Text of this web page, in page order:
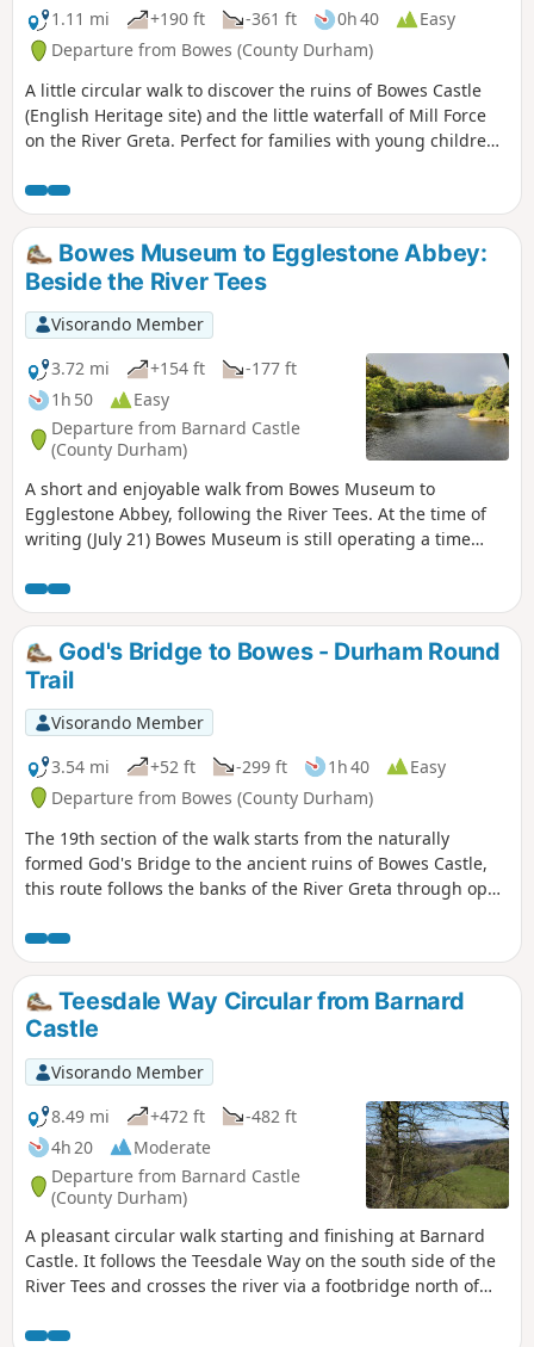
1.11 mi
+190 ft -361 ft 0h 40
Easy
Departure from Bowes (County Durham)
A little circular walk to discover the ruins of Bowes Castle
(English Heritage site) and the little waterfall of Mill Force
on the River Greta. Perfect for families with young children
Bowes Museum to Egglestone Abbey:
Beside the River Tees
Visorando Member
3.72 mi
+154 ft
-177 ft
1h 50
Easy
Departure from Barnard Castle
(County Durham)
A short and enjoyable walk from Bowes Museum to
Egglestone Abbey, following the River Tees. At the time of
writing (July 21) Bowes Museum is still operating a time
a visit to the museum followed by the walk or vice versa.
Please note the gates to the museum close at 5:00. If you
think you will arrive back later then park your car outside
the museum grounds.
God's Bridge to Bowes - Durham Round
Trail
Visorando Member
3.54 mi
+52 ft -299 ft 1h 40
Easy
Departure from Bowes (County Durham)
The 19th section of the walk starts from the naturally
formed God's Bridge to the ancient ruins of Bowes Castle,
this route follows the banks of the River Greta through open
Teesdale Way Circular from Barnard
Castle
Visorando Member
8.49 mi
+472 ft
-482 ft
4h 20
Moderate
Departure from Barnard Castle
(County Durham)
A pleasant circular walk starting and finishing at Barnard
Castle. It follows the Teesdale Way on the south side of the
River Tees and crosses the river via a footbridge north of
of the river. The walking is mostly flat and passes through